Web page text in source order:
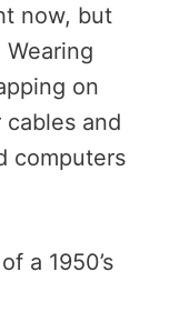
now, but
on
and
computers
a 1950’s